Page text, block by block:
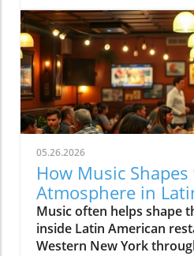
05.26.2026
How Music
Atmosphere in
Restaurants Across
York
Music often helps shape
inside Latin American
Western New York